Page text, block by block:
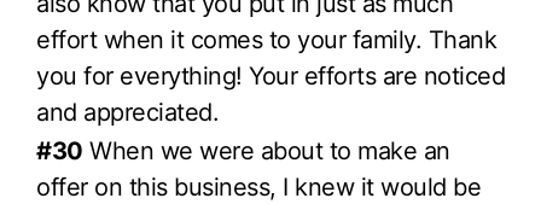
effort when it comes to your family. Thank
you for everything! Your efforts are noticed
and appreciated.
#30 When we were about to make an
offer on this business, I knew it would be